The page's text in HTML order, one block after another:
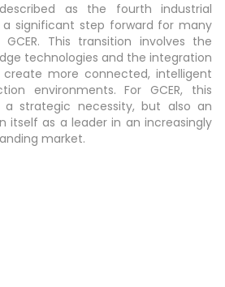
as the fourth industrial
a significant step forward for many
This transition involves the
technologies and the integration
more connected, intelligent
environments. For GCER, this
strategic necessity, but also an
itself as a leader in an increasingly
market.